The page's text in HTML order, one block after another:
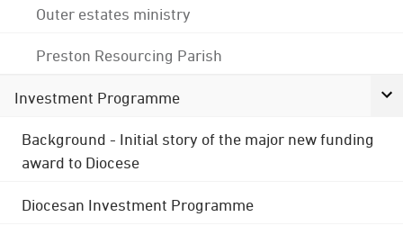
Outer estates ministry
Preston Resourcing Parish
Investment Programme
Background - Initial story of the major new funding
award to Diocese
Diocesan Investment Programme